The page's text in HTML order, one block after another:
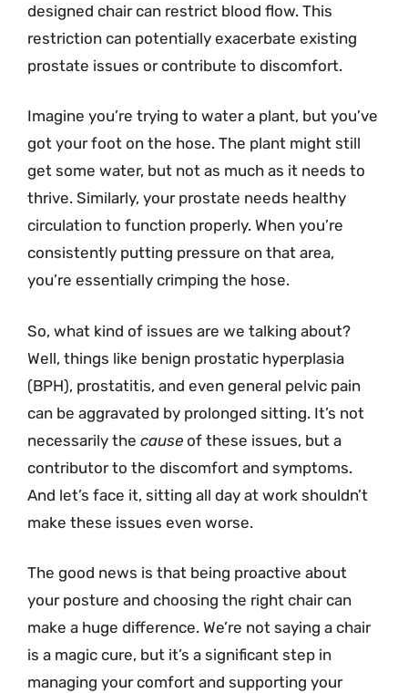
designed chair can restrict blood flow. This
restriction can potentially exacerbate existing
prostate issues or contribute to discomfort.
Imagine you’re trying to water a plant, but you’ve
got your foot on the hose. The plant might still
get some water, but not as much as it needs to
thrive. Similarly, your prostate needs healthy
circulation to function properly. When you’re
consistently putting pressure on that area,
you’re essentially crimping the hose.
So, what kind of issues are we talking about?
Well, things like benign prostatic hyperplasia
(BPH), prostatitis, and even general pelvic pain
can be aggravated by prolonged sitting. It’s not
necessarily the cause of these issues, but a
contributor to the discomfort and symptoms.
And let’s face it, sitting all day at work shouldn’t
make these issues even worse.
The good news is that being proactive about
your posture and choosing the right chair can
make a huge difference. We’re not saying a chair
is a magic cure, but it’s a significant step in
managing your comfort and supporting your